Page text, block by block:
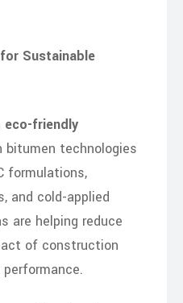
Sustainable
eco-friendly
bitumen technologies
formulations,
and cold-applied
are helping reduce
of construction